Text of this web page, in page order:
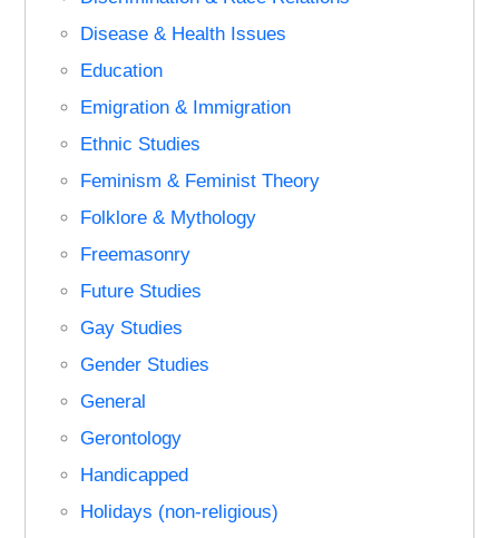
Disease & Health Issues
Education
Emigration & Immigration
Ethnic Studies
Feminism & Feminist Theory
Folklore & Mythology
Freemasonry
Future Studies
Gay Studies
Gender Studies
General
Gerontology
Handicapped
Holidays (non-religious)